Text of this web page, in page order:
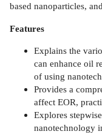
based nanoparticles,
Features
Explains the
can enhance oil
of using
Provides a
affect EOR,
Explores
nanotechnology